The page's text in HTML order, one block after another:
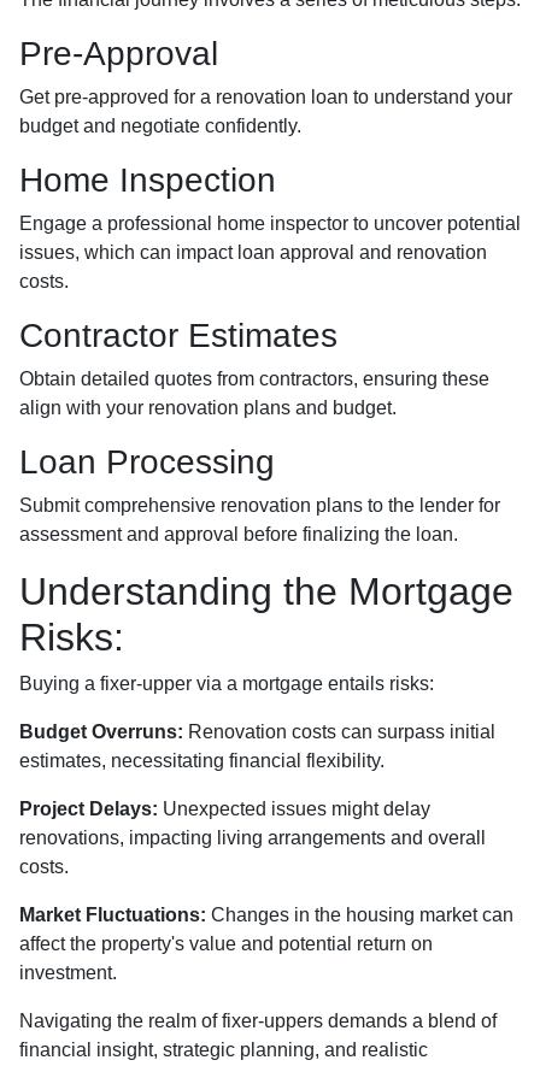
Pre-Approval
Get pre-approved for a renovation loan to understand your
budget and negotiate confidently.
Home Inspection
Engage a professional home inspector to uncover potential
issues, which can impact loan approval and renovation
costs.
Contractor Estimates
Obtain detailed quotes from contractors, ensuring these
align with your renovation plans and budget.
Loan Processing
Submit comprehensive renovation plans to the lender for
assessment and approval before finalizing the loan.
Understanding the Mortgage
Risks:
Buying a fixer-upper via a mortgage entails risks:
Budget Overruns: Renovation costs can surpass initial
estimates, necessitating financial flexibility.
Project Delays: Unexpected issues might delay
renovations, impacting living arrangements and overall
costs.
Market Fluctuations: Changes in the housing market can
affect the property's value and potential return on
investment.
Navigating the realm of fixer-uppers demands a blend of
financial insight, strategic planning, and realistic